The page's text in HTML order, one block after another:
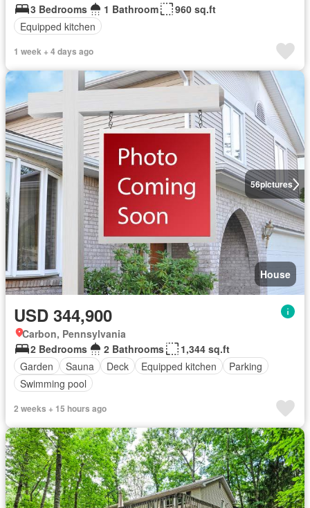
3 Bedrooms
1 Bathroom
960 sq.ft
Equipped kitchen
1 week + 4 days ago
56pictures
House
USD 344,900
Carbon, Pennsylvania
2 Bedrooms
2 Bathrooms
1,344 sq.ft
Garden
Sauna Deck Equipped kitchen
Parking
Swimming pool
2 weeks + 15 hours ago